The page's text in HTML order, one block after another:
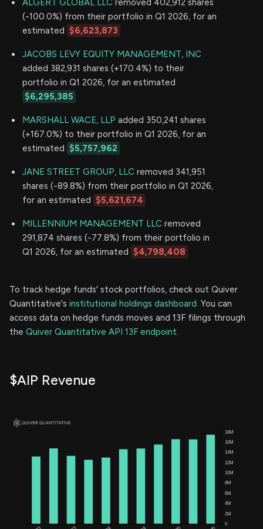
ALGERT GLOBAL LLC removed 402,912 shares
(-100.0%) from their portfolio in Q1 2026, for an
estimated $6,623,873
JACOBS LEVY EQUITY MANAGEMENT, INC
added 382,931 shares (+170.4%) to their
portfolio in Q1 2026, for an estimated
$6,295,385
MARSHALL WACE, LLP added 350,241 shares
(+167.0%) to their portfolio in Q1 2026, for an
estimated $5,757,962
JANE STREET GROUP, LLC removed 341,951
shares (-89.8%) from their portfolio in Q1 2026,
for an estimated $5,621,674
MILLENNIUM MANAGEMENT LLC removed
291,874 shares (-77.8%) from their portfolio in
Q1 2026, for an estimated $4,798,408
To track hedge funds' stock portfolios, check out Quiver
Quantitative's institutional holdings dashboard. You can
access data on hedge funds moves and 13F filings through
the Quiver Quantitative API 13F endpoint.
$AIP Revenue